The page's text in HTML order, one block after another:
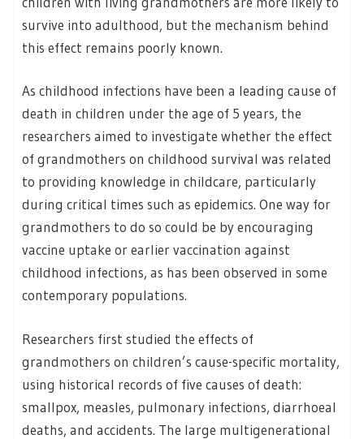
survive into adulthood, but the mechanism behind
this effect remains poorly known.
As childhood infections have been a leading cause of
death in children under the age of 5 years, the
researchers aimed to investigate whether the effect
of grandmothers on childhood survival was related
to providing knowledge in childcare, particularly
during critical times such as epidemics. One way for
grandmothers to do so could be by encouraging
vaccine uptake or earlier vaccination against
childhood infections, as has been observed in some
contemporary populations.
Researchers first studied the effects of
grandmothers on children’s cause-specific mortality,
using historical records of five causes of death:
smallpox, measles, pulmonary infections, diarrhoeal
deaths, and accidents. The large multigenerational